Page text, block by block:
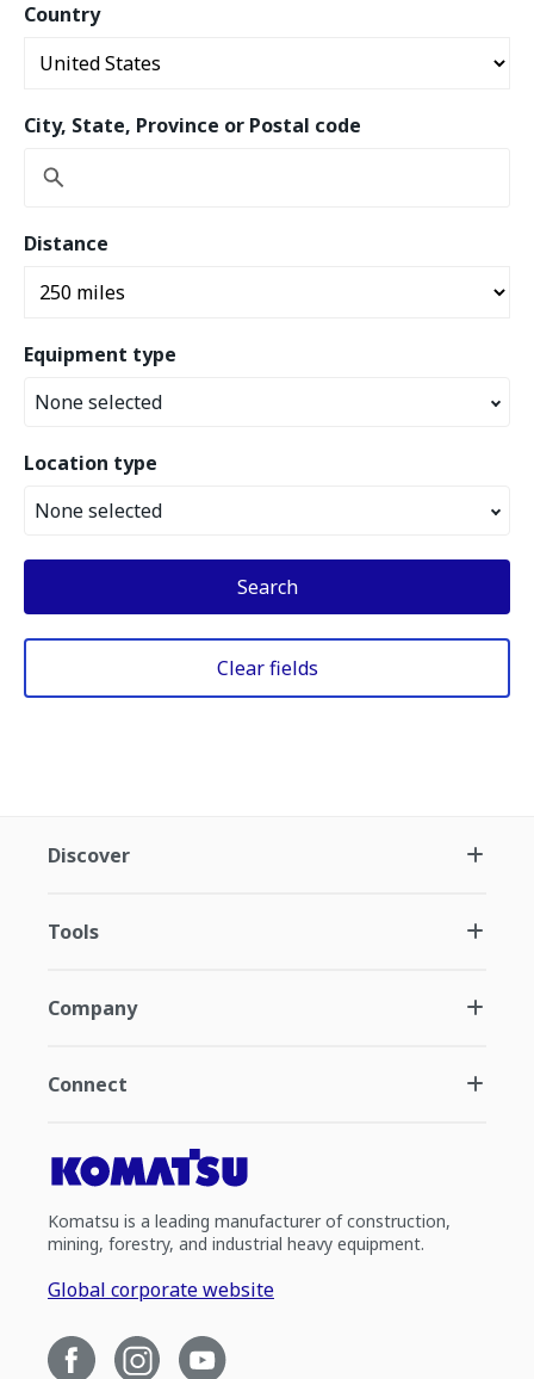
Country
City, State, Province or Postal code
Distance
Equipment type
None selected
Location type
None selected
Search
Clear fields
Discover
Tools
Company
Connect
Komatsu is a leading manufacturer of construction,
mining, forestry, and industrial heavy equipment.
Global corporate website